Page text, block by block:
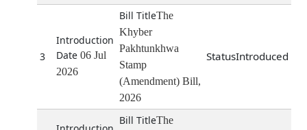
3
06 Jul
2026
The
Khyber
Pakhtunkhwa
Stamp
(Amendment) Bill,
2026
Introduced
The